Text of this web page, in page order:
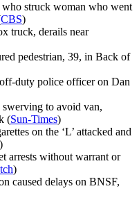
struck woman who went
CBS)
truck, derails near
pedestrian, 39, in Back of
duty police officer on Dan
to avoid van,
(Sun-Times)
on the ‘L’ attacked and
)
arrests without warrant or
)
caused delays on BNSF,